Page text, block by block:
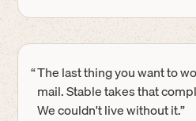
“The last thing you want to
mail. Stable takes that
We couldn't live without it.”